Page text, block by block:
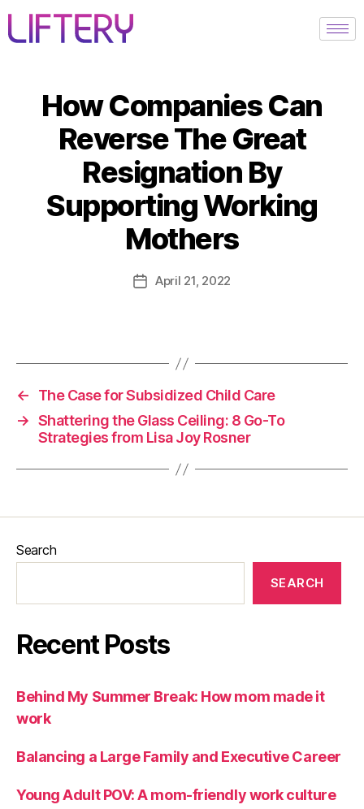
How Companies Can
Reverse The Great
Resignation By
Supporting Working
Mothers
April 21, 2022
←
The Case for Subsidized Child Care
→ Shattering the Glass Ceiling: 8 Go-To
Strategies from Lisa Joy Rosner
Search
SEARCH
Recent Posts
Behind My Summer Break: How mom made it
work
Balancing a Large Family and Executive Career
Young Adult POV: A mom-friendly work culture